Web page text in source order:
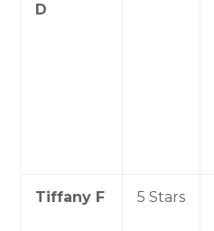
D
Tiffany F 5 Stars